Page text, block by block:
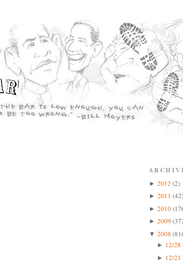
► 2012 (2)
► 2011 (42)
► 2010
► 2009
▼ 2008
► 12/
► 12/